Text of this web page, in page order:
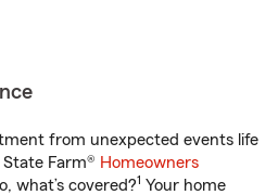
from unexpected events life
Farm® Homeowners
what’s covered?1 Your home